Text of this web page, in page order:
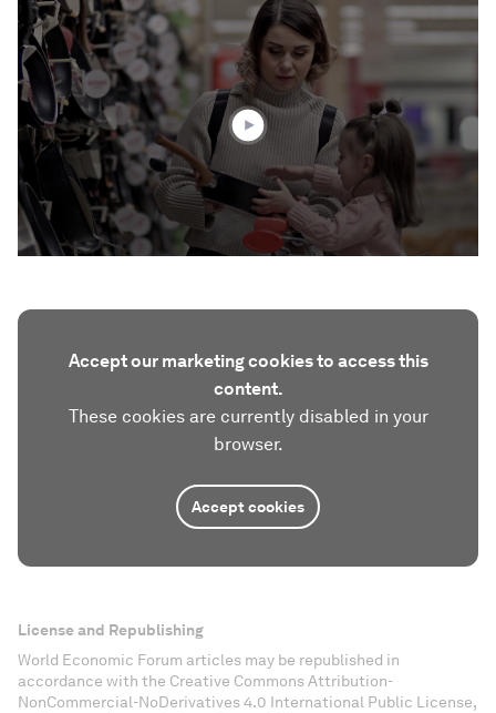
seconds
of
1
minute,
48
seconds
Accept our marketing cookies to access this
content.
These cookies are currently disabled in your
browser.
Accept cookies
License and Republishing
World Economic Forum articles may be republished in
accordance with the Creative Commons Attribution-
NonCommercial-NoDerivatives 4.0 International Public License,